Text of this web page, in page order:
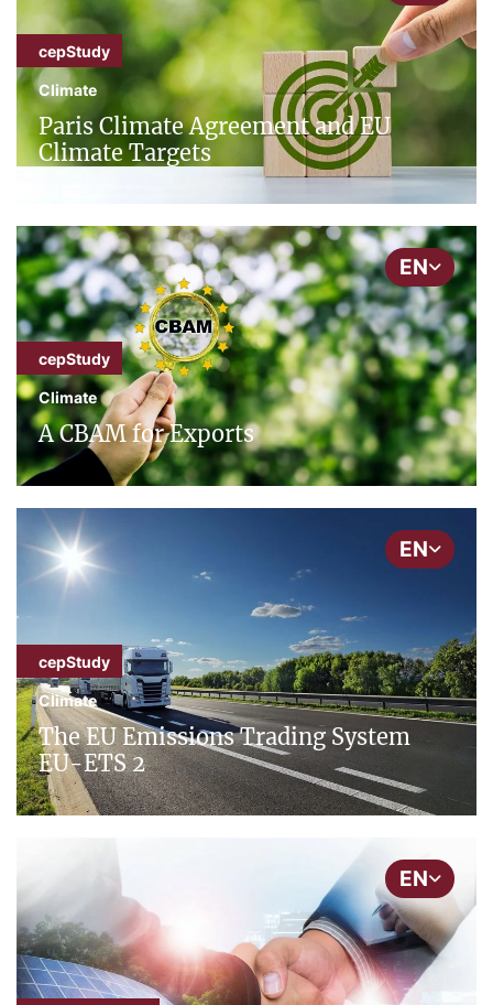
cepStudy
Climate
Paris Climate Agreement and EU
Climate Targets
EN
cepStudy
Climate
A CBAM for Exports
EN
cepStudy
Climate
The EU Emissions Trading System
EU-ETS 2
EN